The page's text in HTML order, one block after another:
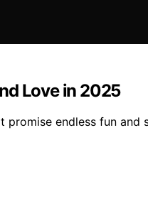
Love in 2025
endless fun